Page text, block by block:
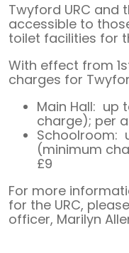
Twyford URC and
accessible to
toilet facilities for
With effect from
charges for
Main Hall: up
charge); per
Schoolroom:
(minimum
£9
For more
for the URC,
officer, Marilyn